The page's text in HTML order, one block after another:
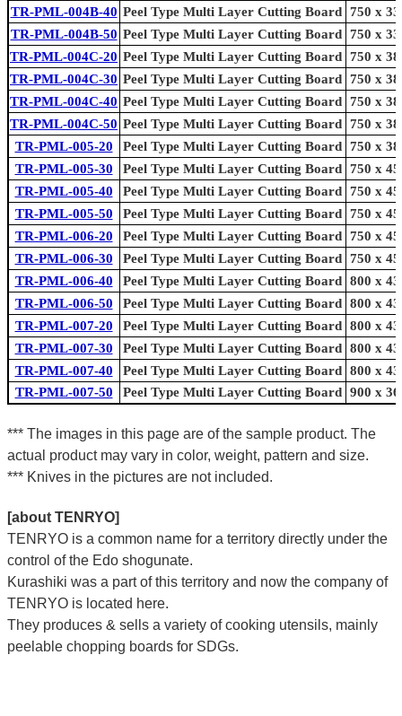
TR-PML-004B-40 Peel Type Multi Layer Cutting Board 750 x
TR-PML-004B-50 Peel Type Multi Layer Cutting Board 750 x
TR-PML-004C-20 Peel Type Multi Layer Cutting Board 750 x
TR-PML-004C-30 Peel Type Multi Layer Cutting Board 750 x
TR-PML-004C-40 Peel Type Multi Layer Cutting Board 750 x
TR-PML-004C-50 Peel Type Multi Layer Cutting Board 750 x
TR-PML-005-20
Peel Type Multi Layer Cutting Board 750 x
TR-PML-005-30
Peel Type Multi Layer Cutting Board 750 x
TR-PML-005-40
Peel Type Multi Layer Cutting Board 750 x
TR-PML-005-50
Peel Type Multi Layer Cutting Board 750 x
TR-PML-006-20
Peel Type Multi Layer Cutting Board 750 x
TR-PML-006-30
Peel Type Multi Layer Cutting Board 750 x
TR-PML-006-40
Peel Type Multi Layer Cutting Board 800 x
TR-PML-006-50
Peel Type Multi Layer Cutting Board 800 x
TR-PML-007-20
Peel Type Multi Layer Cutting Board 800 x
TR-PML-007-30
Peel Type Multi Layer Cutting Board 800 x
TR-PML-007-40
Peel Type Multi Layer Cutting Board 800 x
TR-PML-007-50
Peel Type Multi Layer Cutting Board 900 x
*** The images in this page are of the sample product. The
actual product may vary in color, weight, pattern and size.
*** Knives in the pictures are not included.
[about TENRYO]
TENRYO is a common name for a territory directly under the
control of the Edo shogunate.
Kurashiki was a part of this territory and now the company of
TENRYO is located here.
They produces & sells a variety of cooking utensils, mainly
peelable chopping boards for SDGs.